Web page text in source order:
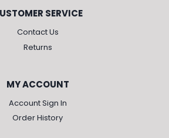
SERVICE
Contact Us
Returns
MY ACCOUNT
Account Sign In
Order History